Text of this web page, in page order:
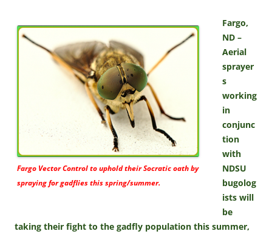
Fargo Vector Control to uphold their Socratic oath by
spraying for gadflies this spring/summer.
Fargo,
ND –
Aerial
sprayer
s
working
in
conjunc
tion
with
NDSU
bugolog
ists will
be
taking their fight to the gadfly population this summer,